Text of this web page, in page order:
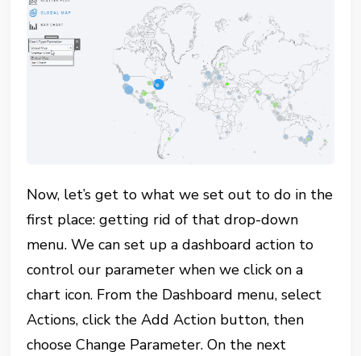
Now, let’s get to what we set out to do in the
first place: getting rid of that drop-down
menu. We can set up a dashboard action to
control our parameter when we click on a
chart icon. From the Dashboard menu, select
Actions, click the Add Action button, then
choose Change Parameter. On the next